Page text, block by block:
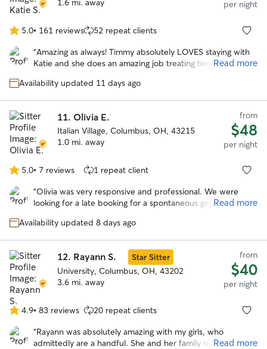
1.6 mi. away per night
5.0
out
of
stars
5.0• 161 reviews 52 repeat clients
“Amazing as always! Timmy absolutely LOVES staying with
Katie and she does an amazing job treating him like her
Read more
Availability updated 11 days ago
11. Olivia E.
Italian Village, Columbus, OH, 43215
1.0 mi. away
from
$48
per night
5.0
out
of
stars
5.0• 7 reviews 1 repeat client
“Olivia was very responsive and professional. We were
looking for a late booking for a spontaneous getaway and
headstrong Chessie named Guapo. She kept us updated
anytime we need a sitter again! Thank you Olivia!
Read more
Availability updated 8 days ago
12. Rayann S.
Star Sitter
University, Columbus, OH, 43202
3.6 mi. away
from
$40
per night
4.9
out
of
4.9• 83 reviews 20 repeat clients
“Rayann was absolutely amazing with my girls, who
admittedly are a handful. She and her family made them
Read more